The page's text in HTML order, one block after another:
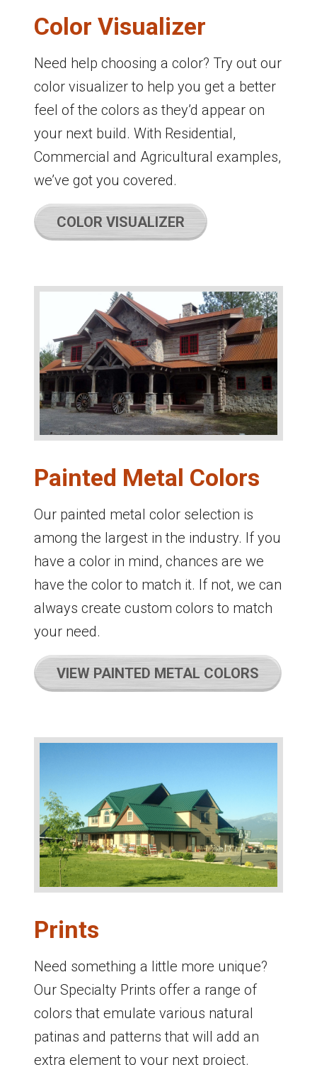
Color Visualizer
Need help choosing a color? Try out our
color visualizer to help you get a better
feel of the colors as they’d appear on
your next build. With Residential,
Commercial and Agricultural examples,
we’ve got you covered.
COLOR VISUALIZER
Painted Metal Colors
Our painted metal color selection is
among the largest in the industry. If you
have a color in mind, chances are we
have the color to match it. If not, we can
always create custom colors to match
your need.
VIEW PAINTED METAL COLORS
Prints
Need something a little more unique?
Our Specialty Prints offer a range of
colors that emulate various natural
patinas and patterns that will add an
extra element to your next project.